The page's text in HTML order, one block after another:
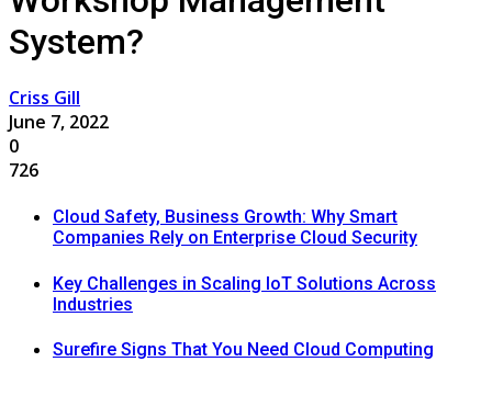
System?
Criss Gill
June 7, 2022
0
726
Cloud Safety, Business Growth: Why Smart
Companies Rely on Enterprise Cloud Security
Key Challenges in Scaling IoT Solutions Across
Industries
Surefire Signs That You Need Cloud Computing